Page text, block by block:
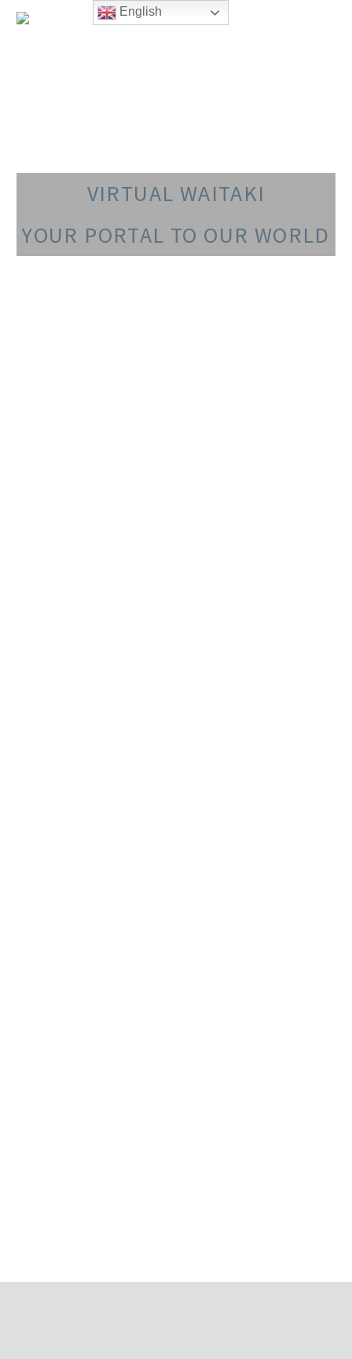
VIRTUAL WAITAKI
YOUR PORTAL TO OUR WORLD
English